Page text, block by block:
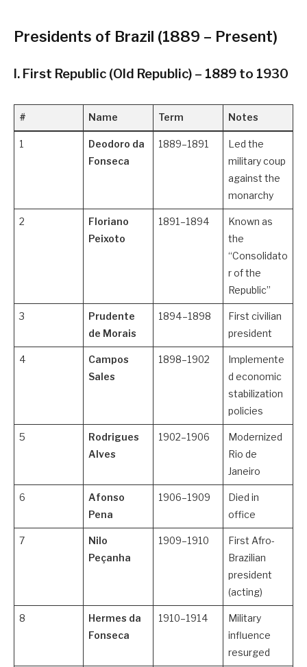
Presidents of Brazil (1889 – Present)
I. First Republic (Old Republic) – 1889 to 1930
# Name Term Notes
1
Deodoro da
Fonseca
1889–1891
Led the
military coup
against the
monarchy
2
Floriano
Peixoto
1891–1894
Known as
the
“Consolidato
r of the
Republic”
3
Prudente
de Morais
1894–1898
First civilian
president
4
Campos
Sales
1898–1902
Implemente
d economic
stabilization
policies
5
Rodrigues
Alves
1902–1906
Modernized
Rio de
Janeiro
6
Afonso
Pena
1906–1909
Died in
office
7
Nilo
Peçanha
1909–1910
First Afro-
Brazilian
president
(acting)
8
Hermes da
Fonseca
1910–1914
Military
influence
resurged